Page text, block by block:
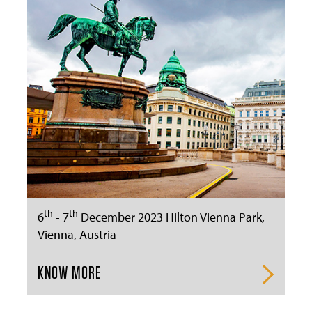
6th - 7th December 2023 Hilton Vienna Park,
Vienna, Austria
KNOW MORE